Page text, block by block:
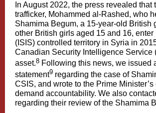
In August 2022, the press revealed that
trafficker, Mohammed al-Rashed, who
Shamima Begum, a 15-year-old British
other British girls aged 15 and 16, enter
(ISIS) controlled territory in Syria in
Canadian Security Intelligence Service
asset.8 Following this news, we issued
statement9 regarding the case of
CSIS, and wrote to the Prime Minister’s
demand accountability. We also
regarding their review of the Shamima